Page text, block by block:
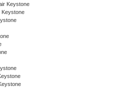
Keystone
Keystone